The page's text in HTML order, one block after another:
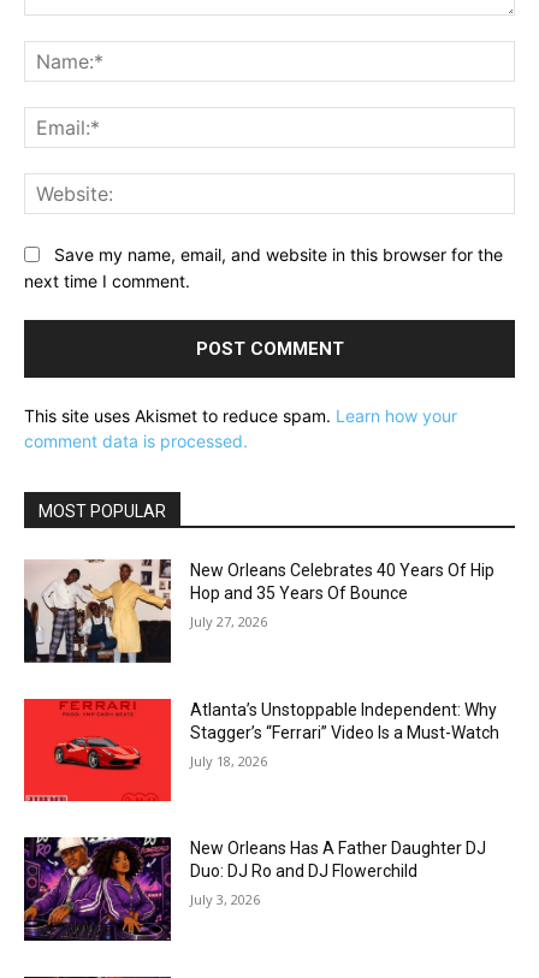
Save my name, email, and website in this browser for the
next time I comment.
This site uses Akismet to reduce spam. Learn how your
comment data is processed.
MOST POPULAR
New Orleans Celebrates 40 Years Of Hip
Hop and 35 Years Of Bounce
July 27, 2026
Atlanta’s Unstoppable Independent: Why
Stagger’s “Ferrari” Video Is a Must-Watch
July 18, 2026
New Orleans Has A Father Daughter DJ
Duo: DJ Ro and DJ Flowerchild
July 3, 2026